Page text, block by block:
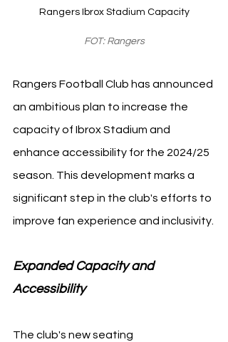
Rangers Ibrox Stadium Capacity
FOT: Rangers
Rangers Football Club has announced
an ambitious plan to increase the
capacity of Ibrox Stadium and
enhance accessibility for the 2024/25
season. This development marks a
significant step in the club's efforts to
improve fan experience and inclusivity.
Expanded Capacity and
Accessibility
The club's new seating